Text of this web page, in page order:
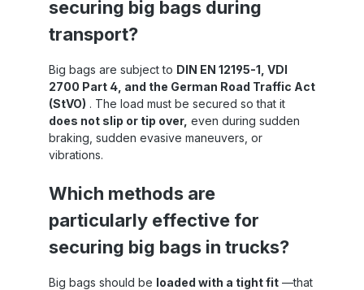
small goods slipping out during acceleration
or braking Construction sites & agricultural
machinery : Protects equipment, small parts
Industry & Warehouse : As a cover for
pallets and a safe transport solution for
internal journeys Handling & Care
Positioning : Fold out the net several times
and place it over the loading area
Tensioning : Fix eyelets in lashing points,
distribute tension evenly Secure : Secure
Care : Let it dry, clean, UV-resistant – so it
remains optimally usable and durable In our
online shop you will also find other
tarpaulins and nets for load securing!
securing big bags during
transport?
Big bags are subject to DIN EN 12195-1, VDI
2700 Part 4, and the German Road Traffic Act
(StVO) . The load must be secured so that it
does not slip or tip over, even during sudden
braking, sudden evasive maneuvers, or
vibrations.
Which methods are
particularly effective for
securing big bags in trucks?
Big bags should be loaded with a tight fit —that